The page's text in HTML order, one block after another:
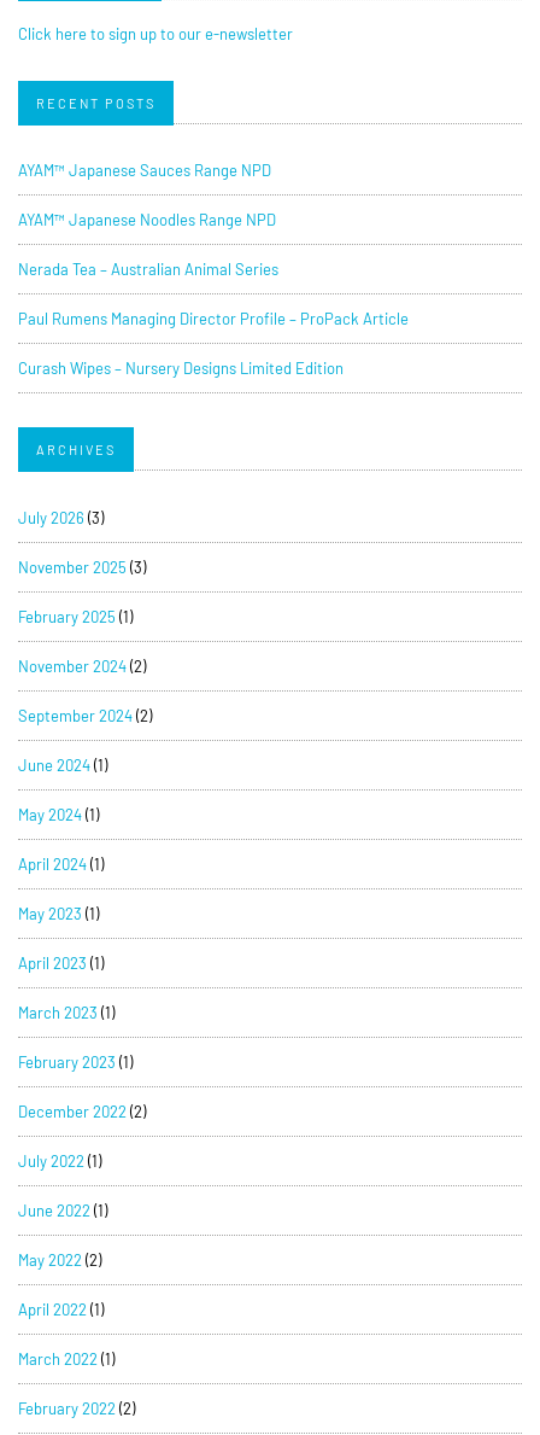
Click here to sign up to our e-newsletter
RECENT POSTS
AYAM™ Japanese Sauces Range NPD
AYAM™ Japanese Noodles Range NPD
Nerada Tea – Australian Animal Series
Paul Rumens Managing Director Profile – ProPack Article
Curash Wipes – Nursery Designs Limited Edition
ARCHIVES
July 2026 (3)
November 2025 (3)
February 2025 (1)
November 2024(2)
September 2024(2)
June 2024(1)
May 2024(1)
April 2024(1)
May 2023 (1)
April 2023 (1)
March 2023 (1)
February 2023 (1)
December 2022 (2)
July 2022 (1)
June 2022 (1)
May 2022 (2)
April 2022 (1)
March 2022 (1)
February 2022 (2)